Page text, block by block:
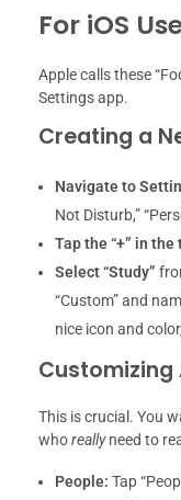
For iOS
Apple calls these
Settings app.
Creating a
Navigate to
Not Disturb,”
Tap the “+” in
Select “Study”
“Custom” and
nice icon and
This is crucial. You
whoreallyneed to
People: Tap